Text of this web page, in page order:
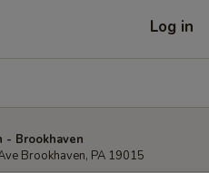
Log in
- Brookhaven
Brookhaven, PA 19015